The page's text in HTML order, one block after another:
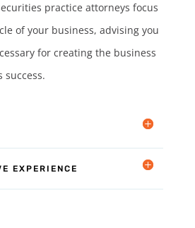
practice attorneys focus
of your business, advising you
for creating the business
EXPERIENCE